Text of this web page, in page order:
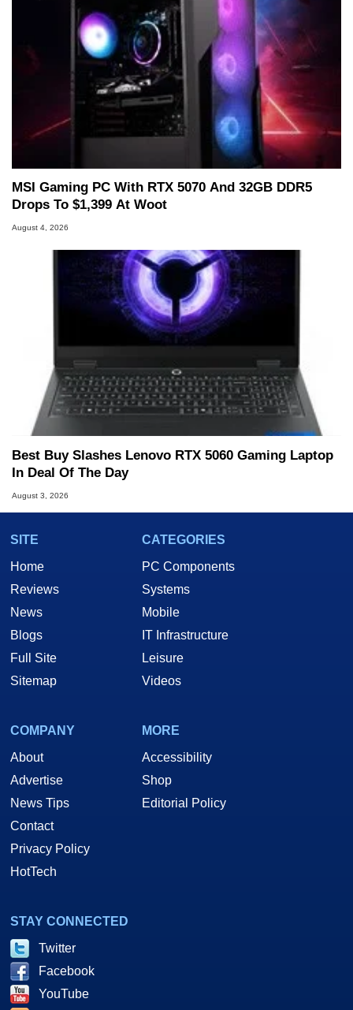
MSI Gaming PC With RTX 5070 And 32GB DDR5
Drops To $1,399 At Woot
August 4, 2026
Best Buy Slashes Lenovo RTX 5060 Gaming Laptop
In Deal Of The Day
August 3, 2026
SITE
Home
Reviews
News
Blogs
Full Site
Sitemap
CATEGORIES
PC Components
Systems
Mobile
IT Infrastructure
Leisure
Videos
COMPANY
About
Advertise
News Tips
Contact
Privacy Policy
HotTech
MORE
Accessibility
Shop
Editorial Policy
STAY CONNECTED
Twitter
Facebook
YouTube